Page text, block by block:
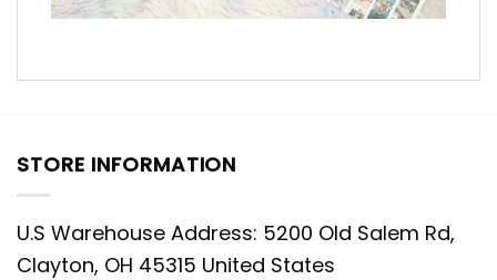
STORE INFORMATION
U.S Warehouse Address: 5200 Old Salem Rd,
Clayton, OH 45315 United States